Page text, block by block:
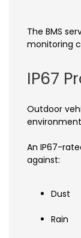
The BMS
monitoring
IP67
Outdoor
An IP67-
against:
Dust
Rain